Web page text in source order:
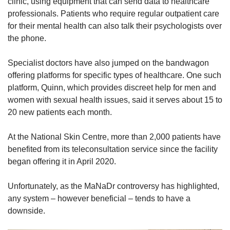
professionals. Patients who require regular outpatient care
for their mental health can also talk their psychologists over
the phone.
Specialist doctors have also jumped on the bandwagon
offering platforms for specific types of healthcare. One such
platform, Quinn, which provides discreet help for men and
women with sexual health issues, said it serves about 15 to
20 new patients each month.
At the National Skin Centre, more than 2,000 patients have
benefited from its teleconsultation service since the facility
began offering it in April 2020.
Unfortunately, as the MaNaDr controversy has highlighted,
any system – however beneficial – tends to have a
downside.